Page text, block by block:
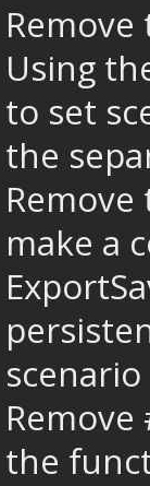
Using
to set
the
Remove
make a
scenario
the